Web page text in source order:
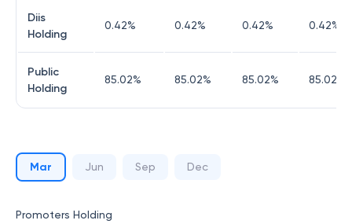
Diis
Holding
0.42% 0.42% 0.42% 0.42%
Public
Holding
85.02% 85.02% 85.02% 85.02
Mar Jun Sep Dec
Promoters Holding